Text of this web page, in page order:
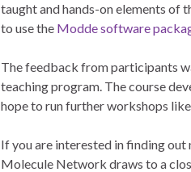
taught and hands-on elements of
to use the Modde software
The feedback from participants
teaching program. The course
hope to run further workshops
If you are interested in finding
Molecule Network draws to a